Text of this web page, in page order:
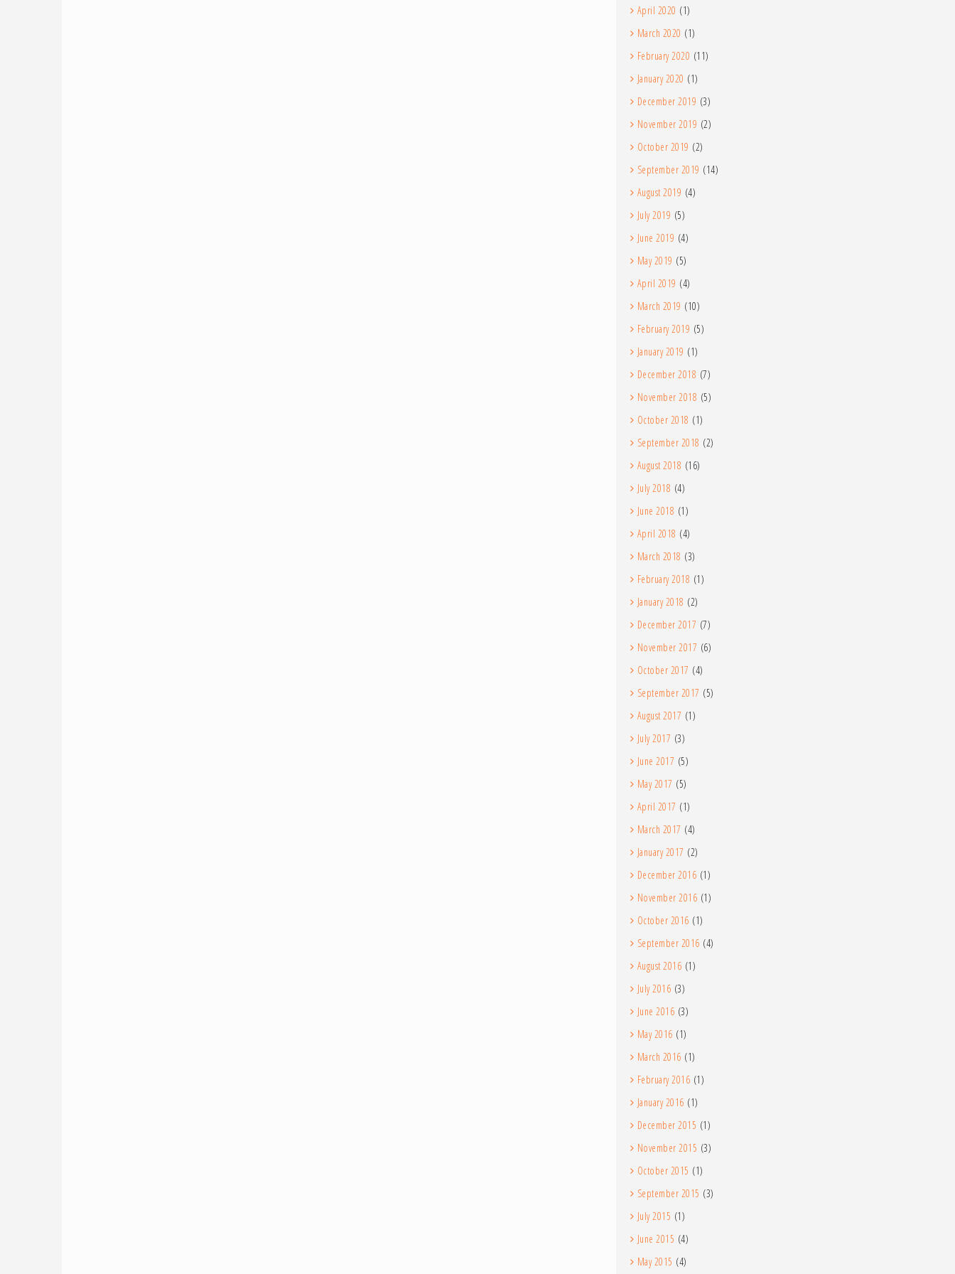
April 2020 (1)
March 2020 (1)
February 2020 (11)
January 2020 (1)
December 2019 (3)
November 2019 (2)
October 2019 (2)
September 2019 (14)
August 2019 (4)
July 2019 (5)
June 2019 (4)
May 2019 (5)
April 2019 (4)
March 2019 (10)
February 2019 (5)
January 2019 (1)
December 2018 (7)
November 2018 (5)
October 2018 (1)
September 2018 (2)
August 2018 (16)
July 2018 (4)
June 2018 (1)
April 2018 (4)
March 2018 (3)
February 2018 (1)
January 2018 (2)
December 2017 (7)
November 2017 (6)
October 2017 (4)
September 2017 (5)
August 2017 (1)
July 2017 (3)
June 2017 (5)
May 2017 (5)
April 2017 (1)
March 2017 (4)
January 2017 (2)
December 2016 (1)
November 2016 (1)
October 2016 (1)
September 2016 (4)
August 2016 (1)
July 2016 (3)
June 2016 (3)
May 2016 (1)
March 2016 (1)
February 2016 (1)
January 2016 (1)
December 2015 (1)
November 2015 (3)
October 2015 (1)
September 2015 (3)
July 2015 (1)
June 2015 (4)
May 2015 (4)